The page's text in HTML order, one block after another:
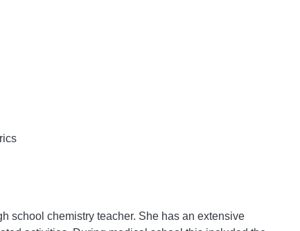
school chemistry teacher. She has an extensive